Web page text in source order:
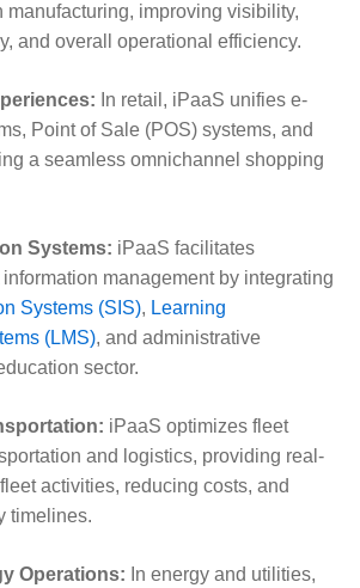
manufacturing, improving visibility,
and overall operational efficiency.
In retail, iPaaS unifies e-
Point of Sale (POS) systems, and
a seamless omnichannel shopping
Systems: iPaaS facilitates
management by integrating
Systems (SIS), Learning
(LMS), and administrative
sector.
iPaaS optimizes fleet
and logistics, providing real-
activities, reducing costs, and
timelines.
Operations: In energy and utilities,